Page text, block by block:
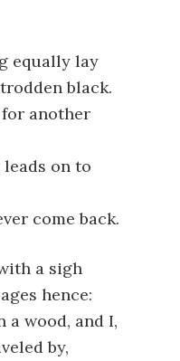
equally lay
black.
another
on to
come back.
a sigh
hence:
a wood, and I,
by,